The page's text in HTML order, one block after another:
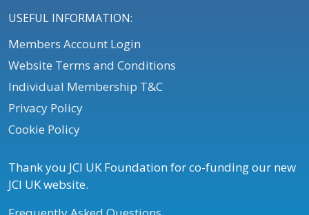
USEFUL INFORMATION:
Members Account Login
Website Terms and Conditions
Individual Membership T&C
Privacy Policy
Cookie Policy
Thank you JCI UK Foundation for co-funding our new
JCI UK website.